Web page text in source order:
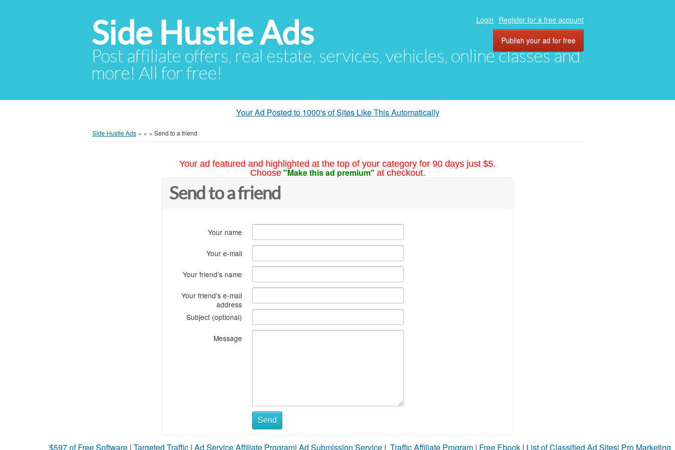
Side Hustle Ads
Post affiliate offers, real estate, services, vehicles, online classes and
more! All for free!
Login Register for a free account
Publish your ad for free
Your Ad Posted to 1000's of Sites Like This Automatically
Side Hustle Ads » » » Send to a friend
Your ad featured and highlighted at the top of your category for 90 days just $5.
Choose "Make this ad premium" at checkout.
Send to a friend
Your name
Your e-mail
Your friend's name
Your friend's e-mail
address
Subject (optional)
Message
Send
$597 of Free Software | Targeted Traffic | Ad Service Affiliate Program| Ad Submission Service | Traffic Affiliate Program | Free Ebook | List of Classified Ad Sites| Pro Marketing